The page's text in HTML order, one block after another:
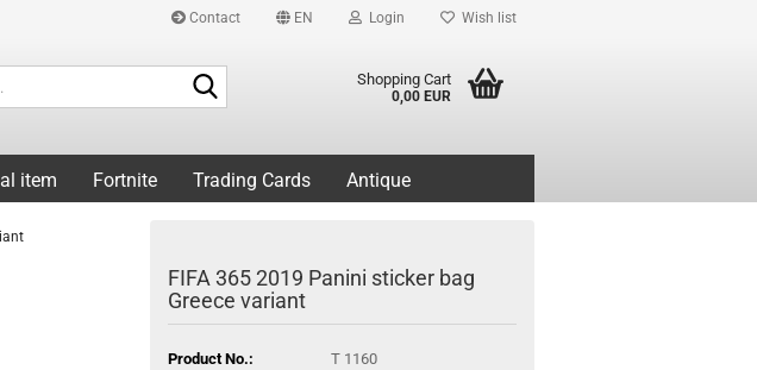
Contact EN Login Wish list
Shopping Cart
0,00 EUR
item Fortnite Trading Cards Antique
FIFA 365 2019 Panini sticker bag
Greece variant
Product No.:
T 1160